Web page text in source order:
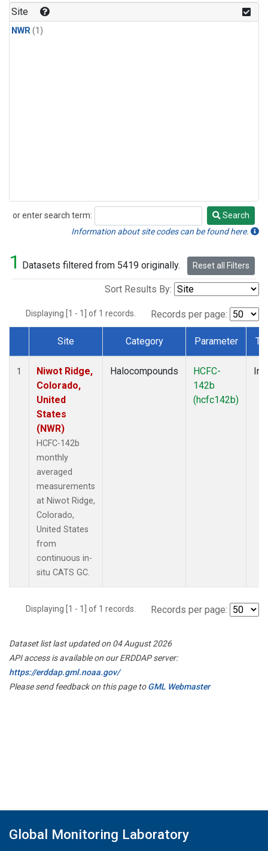
Site
NWR(1)
or enter search term:
Search
Search
Information about site codes can be found here.
1 Datasets filtered from 5419 originally. Reset all Filters
Sort Results By:
Displaying [1 - 1] of 1 records. Records per page:
Dataset Number
Site Category Parameter
1
Niwot Ridge,
Colorado,
United
States
(NWR)
HCFC-142b
monthly
averaged
measurements
at Niwot Ridge,
Colorado,
United States
from
continuous in-
situ CATS GC.
Halocompounds
HCFC-
142b
(hcfc142b)
Displaying [1 - 1] of 1 records. Records per page:
Dataset list last updated on 04 August 2026
API access is available on our ERDDAP server:
https://erddap.gml.noaa.gov/
Please send feedback on this page toGML Webmaster
Global Monitoring Laboratory